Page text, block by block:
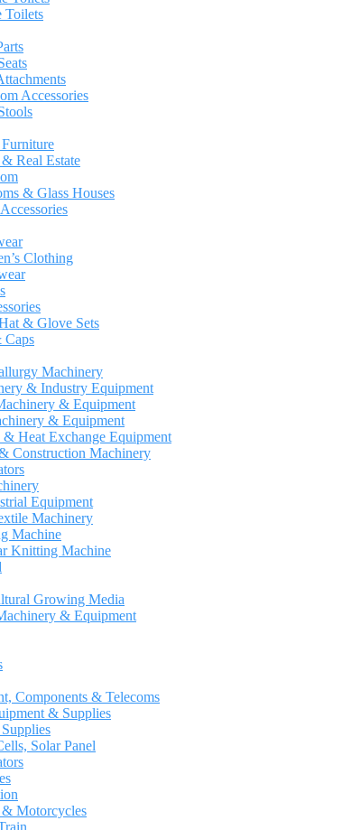
Toilets
Accessories
Real Estate
& Glass Houses
Clothing
& Glove Sets
Caps
Machinery
& Industry Equipment
& Equipment
& Equipment
Heat Exchange Equipment
Construction Machinery
Equipment
Machinery
Machine
Knitting Machine
Growing Media
& Equipment
Components & Telecoms
& Supplies
Solar Panel
Motorcycles